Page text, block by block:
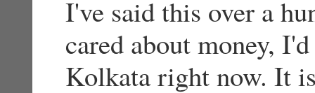
I've said this over a
cared about money,
Kolkata right now. It